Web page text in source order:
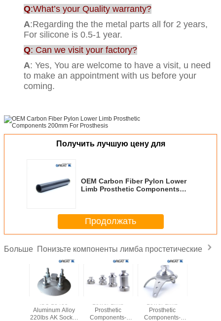
Q:What’s your Quality warranty?
A:Regarding the the metal parts all for 2 years,
For silicone is 0.5-1 year.
Q: Can we visit your factory?
A: Yes, You are welcome to have a visit, u need
to make an appointment with us before your
coming.
Получить лучшую цену для
OEM Carbon Fiber Pylon Lower
Limb Prosthetic Components
Продолжать
Больше Понизьте компоненты лимба простетические
Aluminum Alloy
220lbs AK Socket
Prosthetic
Components-
Prosthetic
Components-